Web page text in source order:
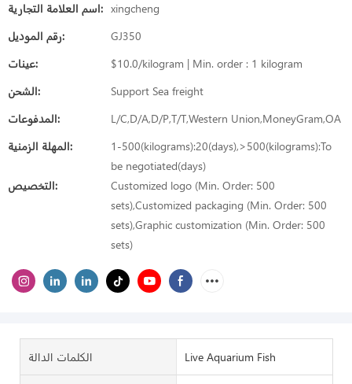
اسم العلامة التجارية: xingcheng
رقم الموديل:
GJ350
عينات:
$10.0/kilogram | Min. order : 1 kilogram
الشحن:
Support Sea freight
المدفوعات:
L/C,D/A,D/P,T/T,Western Union,MoneyGram,OA
المهلة الزمنية:
1-500(kilograms):20(days),>500(kilograms):To
be negotiated(days)
التخصيص:
Customized logo (Min. Order: 500
sets),Customized packaging (Min. Order: 500
sets),Graphic customization (Min. Order: 500
sets)
الكلمات الدالة Live Aquarium Fish